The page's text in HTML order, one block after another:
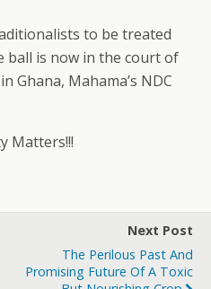
to be treated
ball is now in the court of
Ghana, Mahama’s NDC
Matters!!!
Next Post
The Perilous Past And
Promising Future Of A Toxic